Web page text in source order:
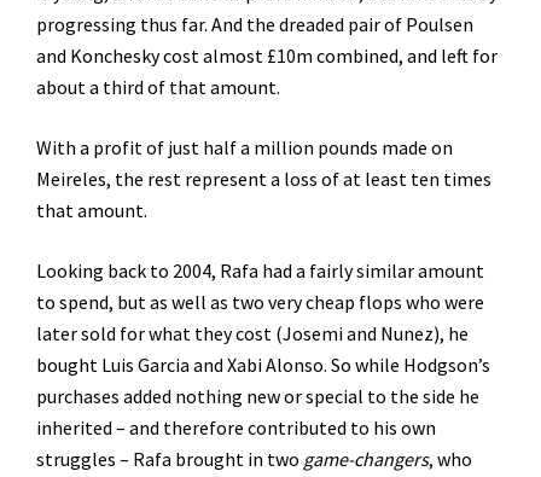
progressing thus far. And the dreaded pair of Poulsen
and Konchesky cost almost £10m combined, and left for
about a third of that amount.
With a profit of just half a million pounds made on
Meireles, the rest represent a loss of at least ten times
that amount.
Looking back to 2004, Rafa had a fairly similar amount
to spend, but as well as two very cheap flops who were
later sold for what they cost (Josemi and Nunez), he
bought Luis Garcia and Xabi Alonso. So while Hodgson’s
purchases added nothing new or special to the side he
inherited – and therefore contributed to his own
struggles – Rafa brought in two game-changers, who